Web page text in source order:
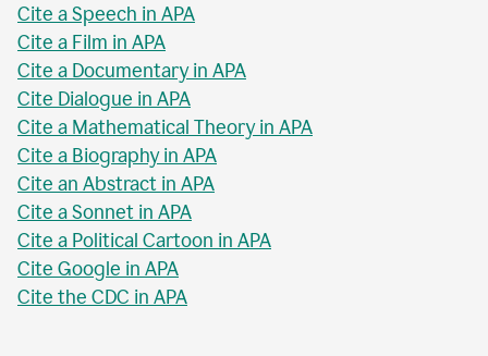
Cite a Speech in APA
Cite a Film in APA
Cite a Documentary in APA
Cite Dialogue in APA
Cite a Mathematical Theory in APA
Cite a Biography in APA
Cite an Abstract in APA
Cite a Sonnet in APA
Cite a Political Cartoon in APA
Cite Google in APA
Cite the CDC in APA